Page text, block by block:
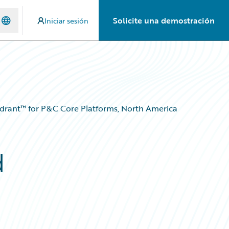
Iniciar sesión Solicite una demostración
for P&C Core Platforms, North America